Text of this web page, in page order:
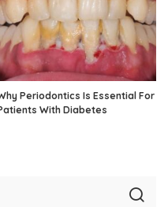
Periodontics Is Essential For
With Diabetes